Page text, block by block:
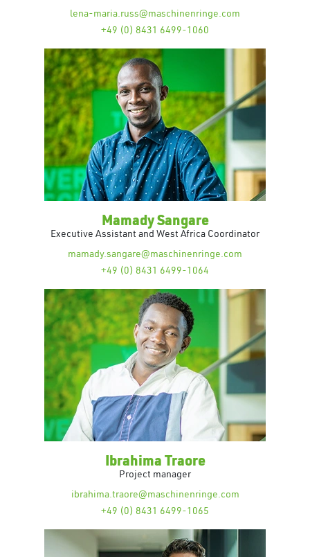
lena-maria.russ@maschinenringe.com
+49 (0) 8431 6499-1060
Mamady Sangare
Executive Assistant and West Africa Coordinator
mamady.sangare@maschinenringe.com
+49 (0) 8431 6499-1064
Ibrahima Traore
Project manager
ibrahima.traore@maschinenringe.com
+49 (0) 8431 6499-1065